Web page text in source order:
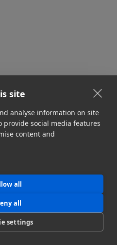
site
analyse information on site
provide social media features
content and
all
all
settings
is an
media workflows.